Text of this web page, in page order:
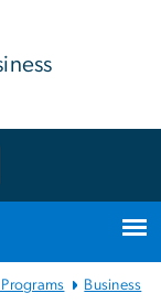
Business